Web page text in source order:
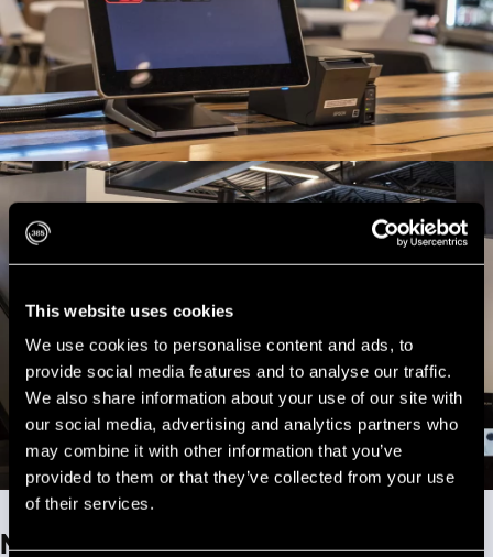
This website uses cookies
We use cookies to personalise content and ads, to
provide social media features and to analyse our traffic.
We also share information about your use of our site with
our social media, advertising and analytics partners who
may combine it with other information that you’ve
provided to them or that they’ve collected from your use
of their services.
Now Serving Screen